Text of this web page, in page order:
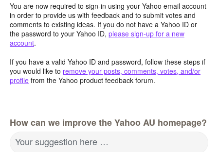
You are now required to sign-in using your Yahoo email account
in order to provide us with feedback and to submit votes and
comments to existing ideas. If you do not have a Yahoo ID or
the password to your Yahoo ID, please sign-up for a new
account.
If you have a valid Yahoo ID and password, follow these steps if
you would like to remove your posts, comments, votes, and/or
profile from the Yahoo product feedback forum.
How can we improve the Yahoo AU homepage?
Your suggestion here …